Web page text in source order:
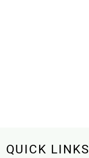
QUICK LINKS